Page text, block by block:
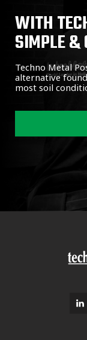
WITH
SIMPLE &
Techno Metal
alternative
most soil